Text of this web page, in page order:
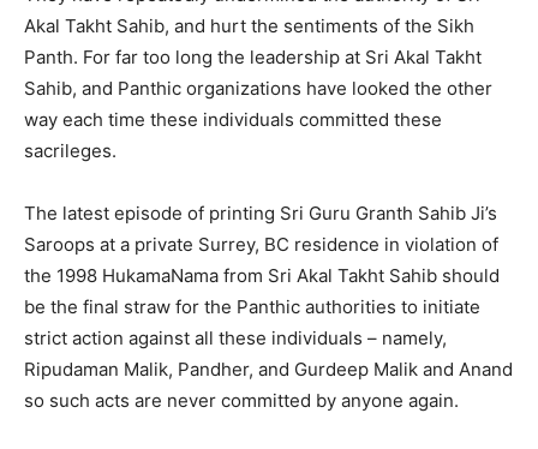
Akal Takht Sahib, and hurt the sentiments of the Sikh
Panth. For far too long the leadership at Sri Akal Takht
Sahib, and Panthic organizations have looked the other
way each time these individuals committed these
sacrileges.
The latest episode of printing Sri Guru Granth Sahib Ji’s
Saroops at a private Surrey, BC residence in violation of
the 1998 HukamaNama from Sri Akal Takht Sahib should
be the final straw for the Panthic authorities to initiate
strict action against all these individuals – namely,
Ripudaman Malik, Pandher, and Gurdeep Malik and Anand
so such acts are never committed by anyone again.